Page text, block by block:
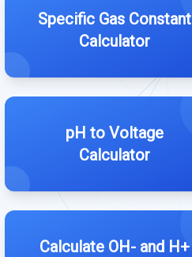
Specific Gas Constant
Calculator
pH to Voltage
Calculator
Calculate OH- and H+